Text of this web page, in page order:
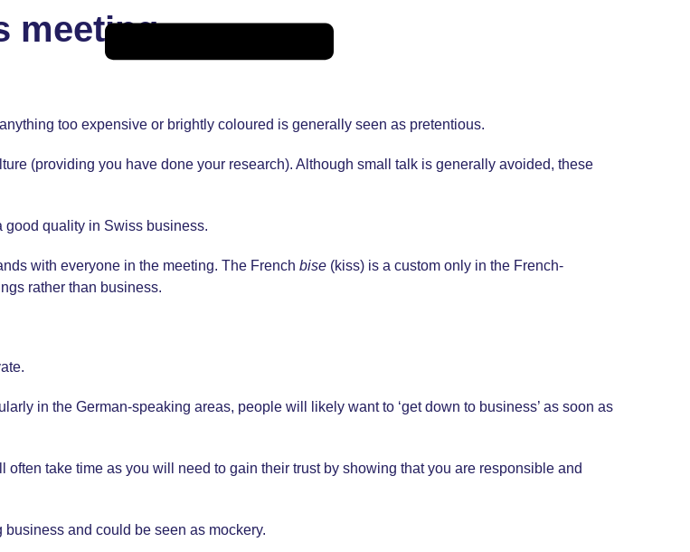
meeting
too expensive or brightly coloured is generally seen as pretentious.
(providing you have done your research). Although small talk is generally avoided, these
quality in Swiss business.
with everyone in the meeting. The French bise (kiss) is a custom only in the French-
rather than business.
in the German-speaking areas, people will likely want to ‘get down to business’ as soon as
take time as you will need to gain their trust by showing that you are responsible and
and could be seen as mockery.